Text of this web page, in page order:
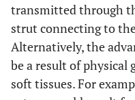
transmitted through
strut connecting to
Alternatively, the
be a result of physical
soft tissues. For